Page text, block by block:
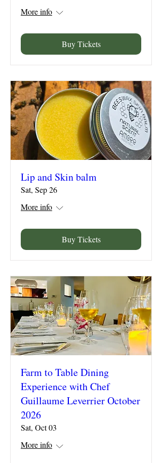
More info
Buy Tickets
Lip and Skin balm
Sat, Sep 26
More info
Buy Tickets
Farm to Table Dining
Experience with Chef
Guillaume Leverrier October
2026
Sat, Oct 03
More info